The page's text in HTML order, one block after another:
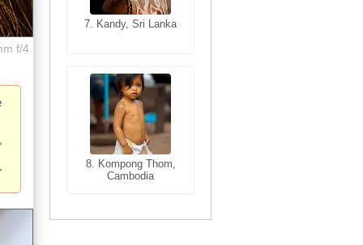
f/4
7. Kandy, Sri Lanka
8. Kompong Thom,
Cambodia
7. Annecy, Haute-
8. Siem Reap,
Cambodia